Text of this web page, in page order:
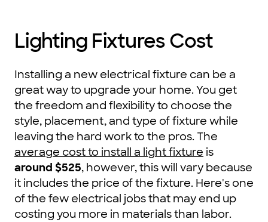
Lighting Fixtures Cost
Installing a new electrical fixture can be a
great way to upgrade your home. You get
the freedom and flexibility to choose the
style, placement, and type of fixture while
leaving the hard work to the pros. The
average cost to install a light fixture is
around $525, however, this will vary because
it includes the price of the fixture. Here's one
of the few electrical jobs that may end up
costing you more in materials than labor.